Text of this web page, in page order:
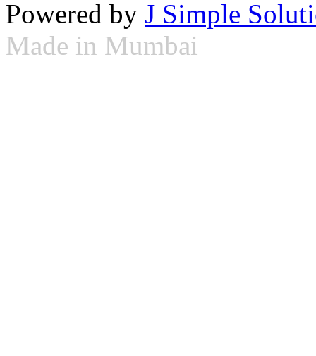
Powered by J Simple
Made in Mumbai